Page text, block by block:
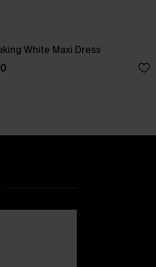
White Maxi Dress